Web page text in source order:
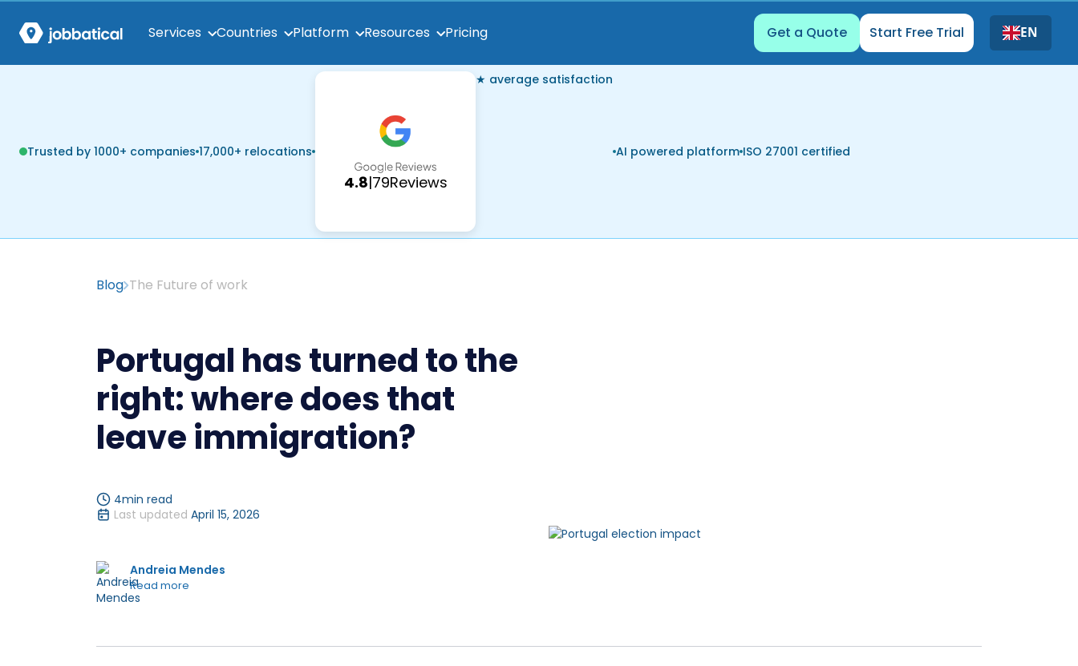
Services Countries Platform Resources Pricing Get a Quote Start Free Trial EN
Trusted by 1000+ companies 17,000+ relocations
4.8|79Reviews
★ average satisfaction
AI powered platform ISO 27001 certified
Blog The Future of work
Portugal has turned to the
right: where does that
leave immigration?
4min read
Last updated April 15, 2026
Andreia Mendes
Read more